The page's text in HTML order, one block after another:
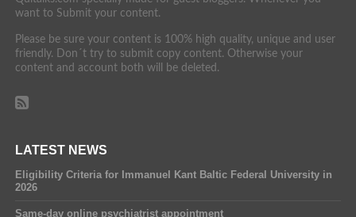
Quitalks.com specially made for guest bloggers. Whenever you
want to Submit your content.
Please be sure your content is 100% high quality, unique and user
friendly. Don´t try to submit copy content. Otherwise your
LATEST NEWS
Eligibility Criteria for Immanuel Kant Baltic Federal University in